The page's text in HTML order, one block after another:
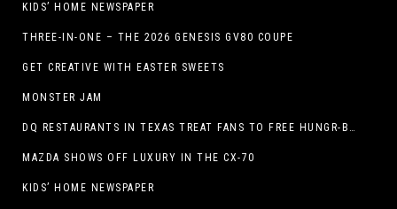
KIDS’ HOME NEWSPAPER
THREE-IN-ONE – THE 2026 GENESIS GV80 COUPE
GET CREATIVE WITH EASTER SWEETS
MONSTER JAM
DQ RESTAURANTS IN TEXAS TREAT FANS TO FREE HUNGR-BUSTER WITH APP OFFER ON TEXAS INDEPENDENCE DAY, MARCH 2
MAZDA SHOWS OFF LUXURY IN THE CX-70
KIDS’ HOME NEWSPAPER